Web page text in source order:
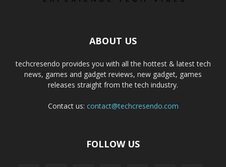
ABOUT US
techcresendo provides you with all the hottest & latest tech
news, games and gadget reviews, new gadget, games
releases straight from the tech industry.
Contact us: contact@techcresendo.com
FOLLOW US